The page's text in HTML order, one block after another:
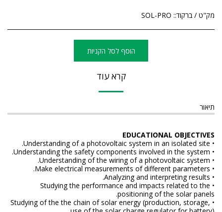
מק"ט / ברקוד:: SOL-PRO
הוסף לסל הקניות
קרא עוד
תיאור
EDUCATIONAL OBJECTIVES
• Understanding of a photovoltaic system in an isolated site.
• Understanding the safety components involved in the system.
• Understanding of the wiring of a photovoltaic system.
• Make electrical measurements of different parameters.
• Analyzing and interpreting results.
• Studying the performance and impacts related to the
positioning of the solar panels.
• Studying of the the chain of solar energy (production, storage,